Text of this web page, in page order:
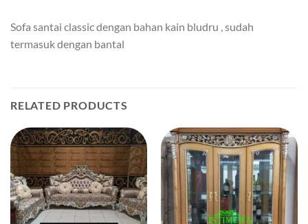
Sofa santai classic dengan bahan kain bludru , sudah
termasuk dengan bantal
RELATED PRODUCTS